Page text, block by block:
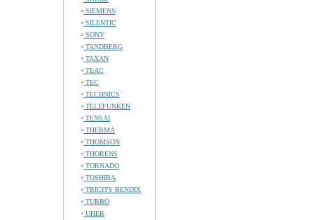
SIEMENS
SILENTIC
SONY
TANDBERG
TAXAN
TEAC
TEC
TECHNICS
TELEFUNKEN
TENSAI
THERMA
THOMSON
THORENS
TORNADO
TOSHIBA
TRICITY BENDIX
TURBO
UHER